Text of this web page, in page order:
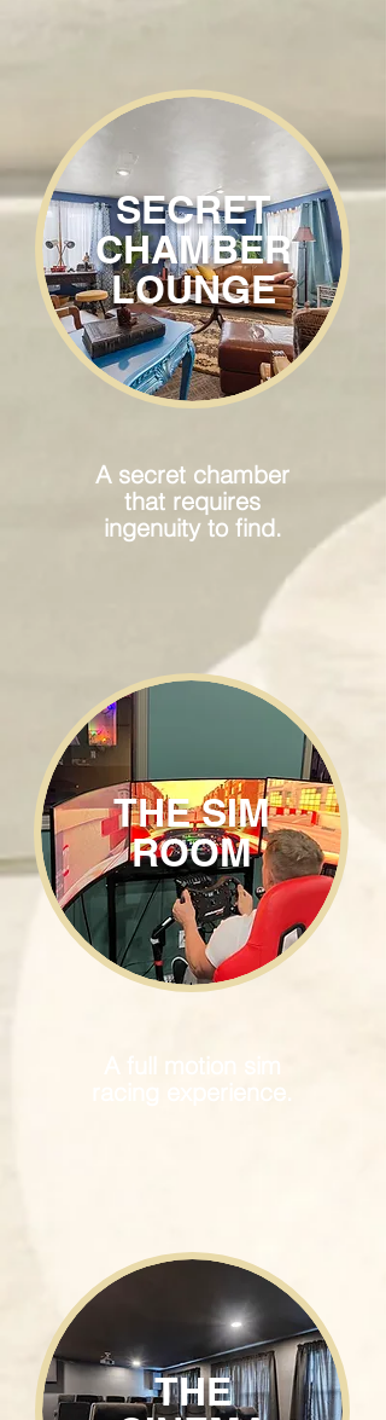
SECRET
CHAMBER
LOUNGE
A secret chamber
that requires
ingenuity to find.
A full motion sim
racing experience.
THE SIM
ROOM
THE